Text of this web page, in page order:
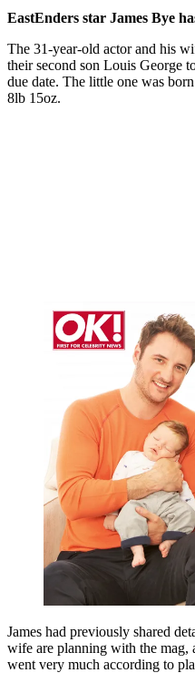
EastEnders star James Bye
The 31-year-old actor and his
their second son Louis George
due date. The little one was
8lb 15oz.
James had previously shared
wife are planning with the mag,
went very much according to